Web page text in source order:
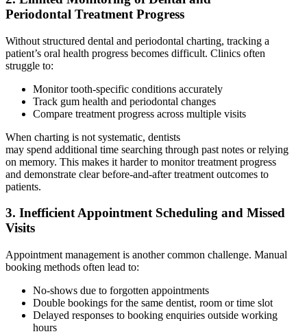
Periodontal Treatment Progress
Without structured dental and periodontal charting, tracking a
patient’s oral health progress becomes difficult. Clinics often
struggle to:
Monitor tooth-specific conditions accurately
Track gum health and periodontal changes
Compare treatment progress across multiple visits
When charting is not systematic, dentists
may spend additional time searching through past notes or relying
on memory. This makes it harder to monitor treatment progress
and demonstrate clear before-and-after treatment outcomes to
patients.
3. Inefficient Appointment Scheduling and Missed
Visits
Appointment management is another common challenge. Manual
booking methods often lead to:
No-shows due to forgotten appointments
Double bookings for the same dentist, room or time slot
Delayed responses to booking enquiries outside working
hours